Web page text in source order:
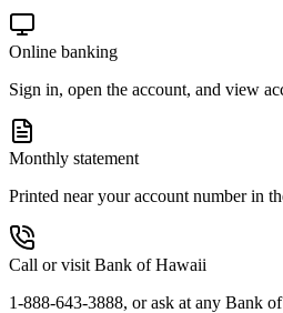
Online banking
Sign in, open the account, and view
Monthly statement
Printed near your account number in
Call or visit Bank of Hawaii
1-888-643-3888, or ask at any Bank